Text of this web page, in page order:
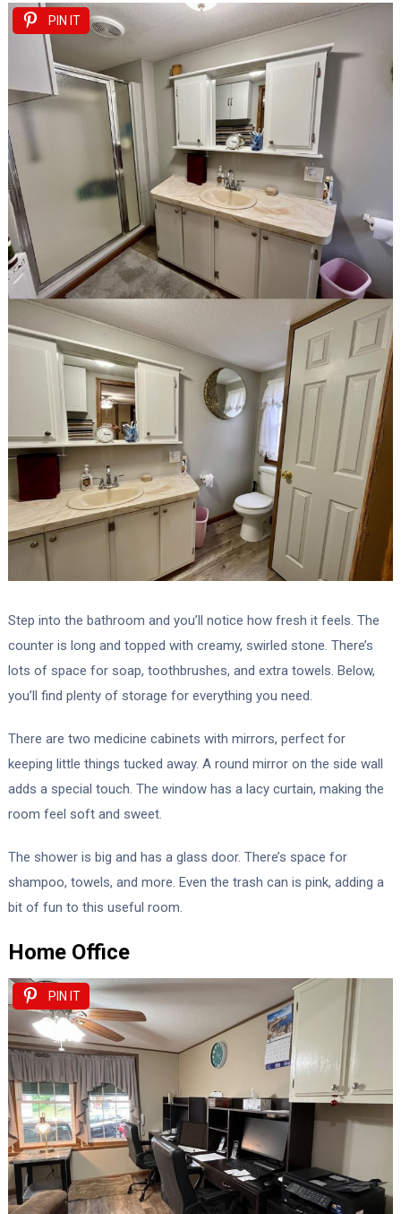
PIN IT
Step into the bathroom and you’ll notice how fresh it feels. The
counter is long and topped with creamy, swirled stone. There’s
lots of space for soap, toothbrushes, and extra towels. Below,
you’ll find plenty of storage for everything you need.
There are two medicine cabinets with mirrors, perfect for
keeping little things tucked away. A round mirror on the side wall
adds a special touch. The window has a lacy curtain, making the
room feel soft and sweet.
The shower is big and has a glass door. There’s space for
shampoo, towels, and more. Even the trash can is pink, adding a
bit of fun to this useful room.
Home Office
PIN IT